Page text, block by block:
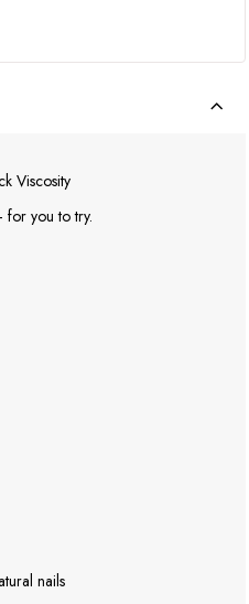
Viscosity
for you to try.
nails